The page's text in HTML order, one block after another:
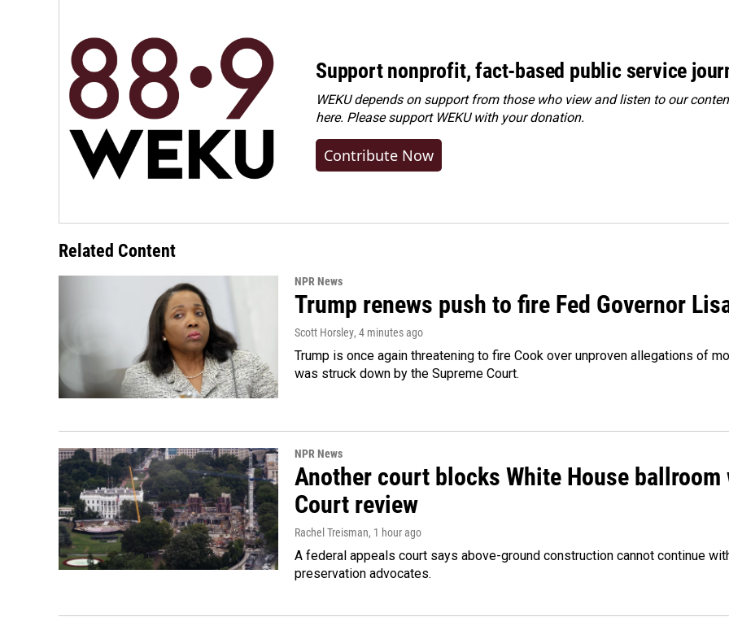
Support nonprofit, fact-based public service
WEKU depends on support from those who view and listen to our
here. Pleasesupport WEKU with your donation.
Contribute Now
Related Content
NPR News
Trump renews push to fire Fed Governor
Scott Horsley, 4 minutes ago
Trump is once again threatening to fire Cook over unproven allegations of
was struck down by the Supreme Court.
NPR News
Another court blocks White House ballroom
Court review
Rachel Treisman, 1 hour ago
A federal appeals court says above-ground construction cannot continue
preservation advocates.